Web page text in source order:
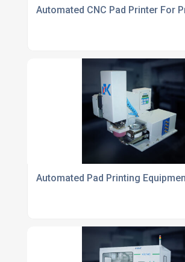
Automated CNC Pad Printer For
Automated Pad Printing